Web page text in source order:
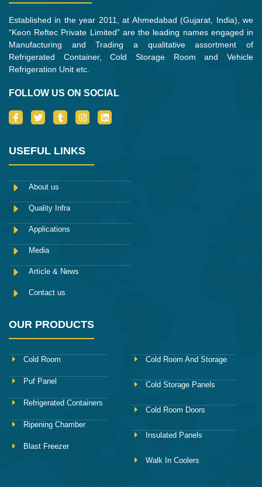
Established in the year 2011, at Ahmedabad (Gujarat, India), we
“Keon Reftec Private Limited” are the leading names engaged in
Manufacturing and Trading a qualitative assortment of
Refrigerated Container, Cold Storage Room and Vehicle
Refrigeration Unit etc.
FOLLOW US ON SOCIAL
I
c
-
a
e
b
o
o
k
T
w
t
r
T
u
l
I
n
a
r
m
L
i
i
n
USEFUL LINKS
About us
Quality Infra
Applications
Media
Article & News
Contact us
OUR PRODUCTS
Cold Room
Puf Panel
Refrigerated Containers
Ripening Chamber
Blast Freezer
Cold Room And Storage
Cold Storage Panels
Cold Room Doors
Insulated Panels
Walk In Coolers